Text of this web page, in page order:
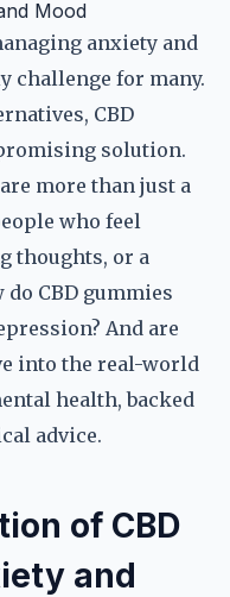
Mood
anxiety and
challenge for many.
CBD
solution.
more than just a
who feel
thoughts, or a
CBD gummies
And are
into the real-world
health, backed
advice.
of CBD
and